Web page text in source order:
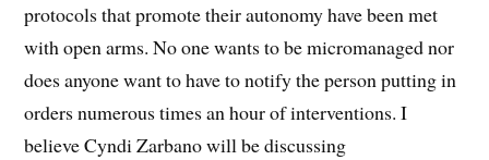
protocols that promote their autonomy have been met
with open arms. No one wants to be micromanaged nor
does anyone want to have to notify the person putting in
orders numerous times an hour of interventions. I
believe Cyndi Zarbano will be discussing